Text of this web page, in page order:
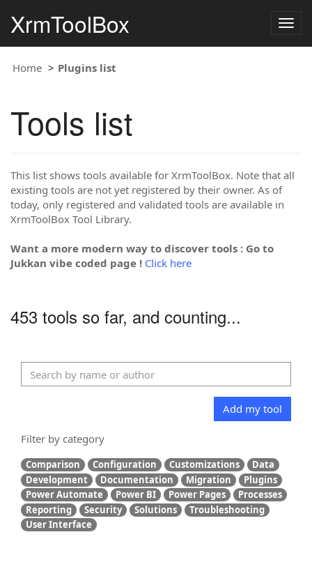
XrmToolBox
Home Plugins list
Tools list
This list shows tools available for XrmToolBox. Note that all
existing tools are not yet registered by their owner. As of
today, only registered and validated tools are available in
XrmToolBox Tool Library.
Want a more modern way to discover tools : Go to
Jukkan vibe coded page ! Click here
453 tools so far, and counting...
Add my tool
Filter by category
Comparison Configuration Customizations
Data
Development
Documentation Migration
Plugins
Power Automate
Power BI Power Pages
Processes
Reporting
Security Solutions
Troubleshooting
User Interface